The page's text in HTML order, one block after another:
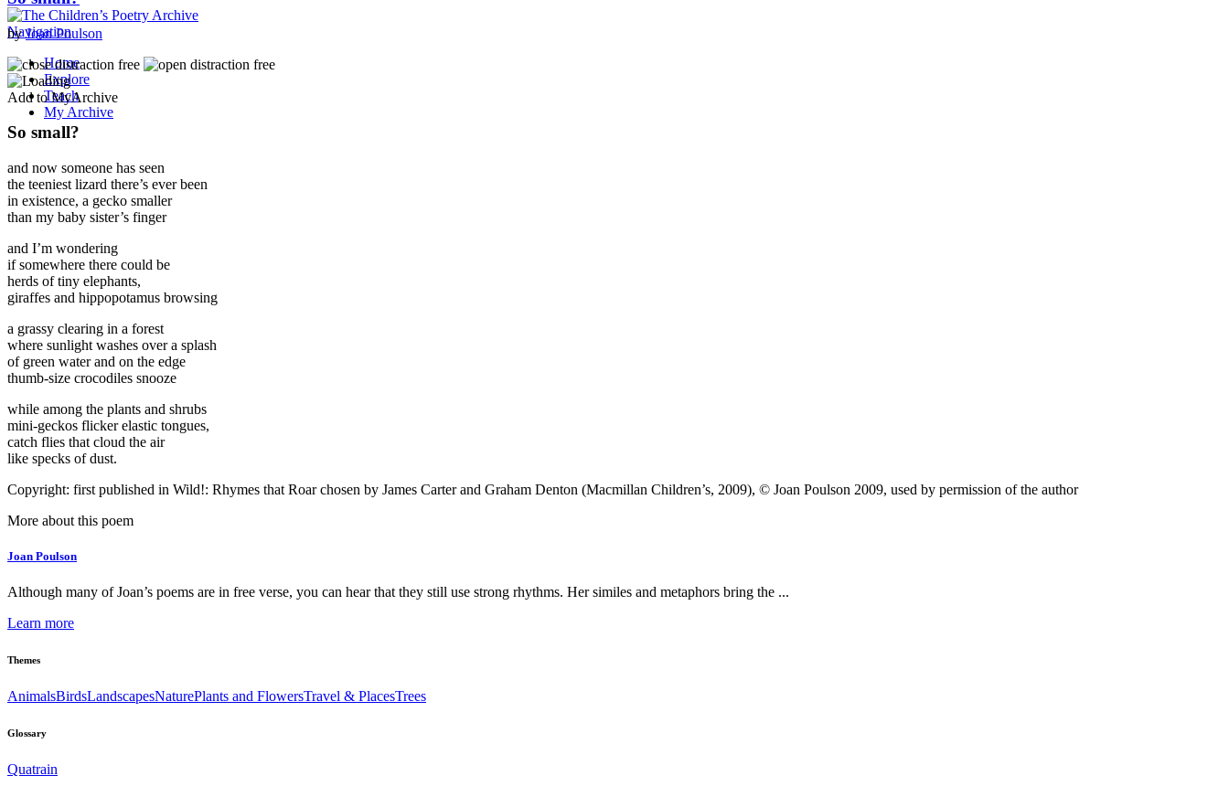
Navigation
Home
Explore
Teach
My Archive
byJoan Poulson
Add to MyArchive
So small?
and now someone has seen
the teeniest lizard there’s ever been
in existence, a gecko smaller
than my baby sister’s finger
and I’m wondering
if somewhere there could be
herds of tiny elephants,
giraffes and hippopotamus browsing
a grassy clearing in a forest
where sunlight washes over a splash
of green water and on the edge
thumb-size crocodiles snooze
while among the plants and shrubs
mini-geckos flicker elastic tongues,
catch flies that cloud the air
like specks of dust.
Copyright: first published in Wild!: Rhymes that Roar chosen by James Carter and Graham Denton (Macmillan Children’s, 2009), © Joan Poulson 2009, used by permission of the author
More about this poem
Joan Poulson
Although many of Joan’s poems are in free verse, you can hear that they still use strong rhythms. Her similes and metaphors bring the ...
Learn more
Themes
AnimalsBirdsLandscapesNaturePlants and FlowersTravel & PlacesTrees
Glossary
Quatrain